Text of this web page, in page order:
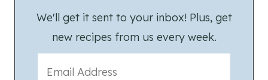
We'll get it sent to your inbox! Plus, get
new recipes from us every week.